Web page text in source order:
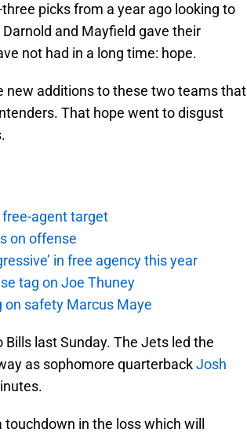
picks from a year ago looking to
and Mayfield gave their
not had in a long time: hope.
new additions to these two teams that
That hope went to disgust
agent target
on offense
in free agency this year
tag on Joe Thuney
on safety Marcus Maye
last Sunday. The Jets led the
as sophomore quarterbackJosh
in the loss which will